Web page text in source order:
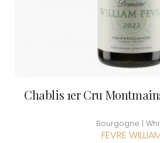
Chablis 1er Cru
Bourgogne |
FEVRE